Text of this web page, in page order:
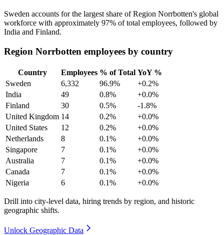
Sweden accounts for the largest share of Region Norrbotten's global
workforce with approximately 97% of total employees, followed by
India and Finland.
Region Norrbotten employees by country
Country Employees % of Total YoY %
Sweden
6,332 96.9%
+0.2%
India
49 0.8%
+0.0%
Finland
30 0.5%
-1.8%
United Kingdom 14 0.2%
+0.0%
United States
12 0.2%
+0.0%
Netherlands
8 0.1%
+0.0%
Singapore
7 0.1%
+0.0%
Australia
7 0.1%
+0.0%
Canada
7 0.1%
+0.0%
Nigeria
6 0.1% +0.0%
Drill into city-level data, hiring trends by region, and historic
geographic shifts.
Unlock Geographic Data